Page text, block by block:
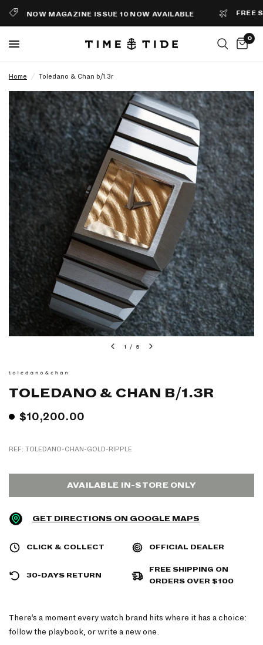
NOW MAGAZINE ISSUE 10 NOW AVAILABLE FREE
0
Home / Toledano & Chan b/1.3r
1 / 5
TOLEDANO & CHAN B/1.3R
$10,200.00
REF: TOLEDANO-CHAN-GOLD-RIPPLE
AVAILABLE IN-STORE ONLY
GET DIRECTIONS ON GOOGLE MAPS
CLICK & COLLECT OFFICIAL DEALER
30-DAYS RETURN
FREE SHIPPING ON
ORDERS OVER $100
There’s a moment every watch brand hits where it has a choice:
follow the playbook, or write a new one.